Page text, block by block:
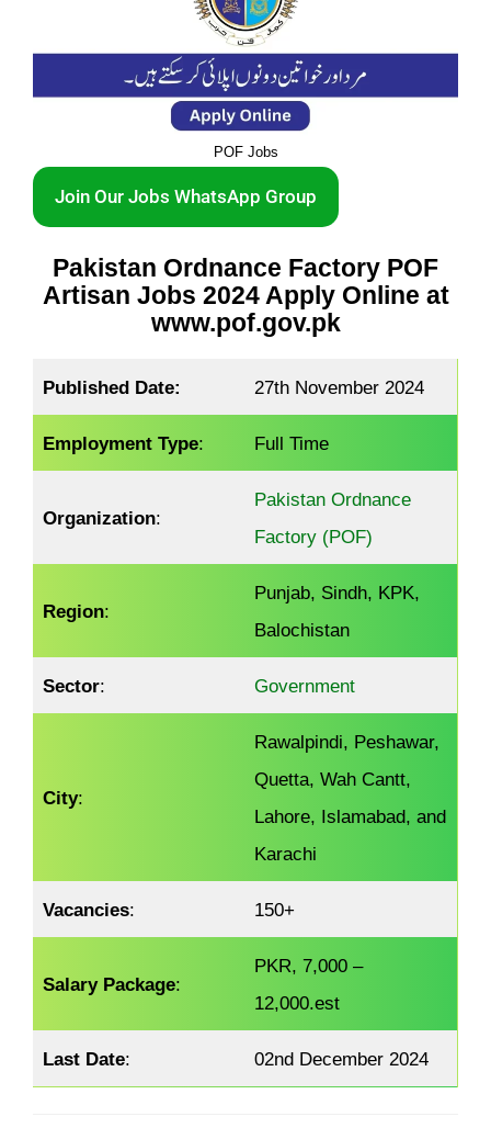
POF Jobs
Join Our Jobs WhatsApp Group
Pakistan Ordnance Factory POF
Artisan Jobs 2024 Apply Online at
www.pof.gov.pk
Published Date: 27th November 2024
Employment Type: Full Time
Organization:
Pakistan Ordnance
Factory (POF)
Region:
Punjab, Sindh, KPK,
Balochistan
Sector: Government
City:
Rawalpindi, Peshawar,
Quetta, Wah Cantt,
Lahore, Islamabad, and
Karachi
Vacancies: 150+
Salary Package:
PKR, 7,000 –
12,000.est
Last Date: 02nd December 2024